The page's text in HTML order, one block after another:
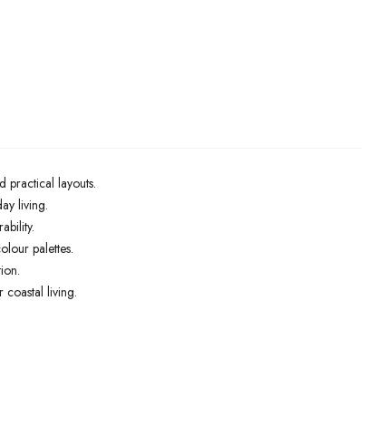
practical layouts.
living.
palettes.
coastal living.